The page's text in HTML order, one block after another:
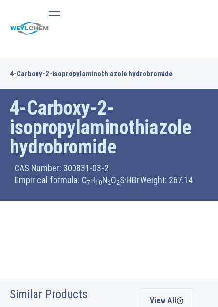
4-Carboxy-2-isopropylaminothiazole hydrobromide
4-Carboxy-2-
isopropylaminothiazole
hydrobromide
CAS Number: 300831-03-2
Empirical formula: C7H10N2O2S·HBrWeight: 267.14
Similar Products View All